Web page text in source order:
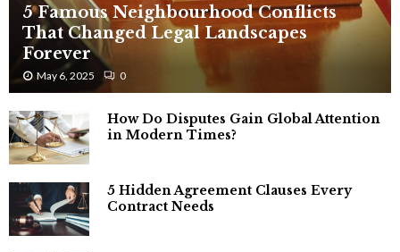
5 Famous Neighbourhood Conflicts
That Changed Legal Landscapes
Forever
May 6, 2025 0
How Do Disputes Gain Global Attention
in Modern Times?
5 Hidden Agreement Clauses Every
Contract Needs